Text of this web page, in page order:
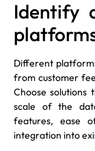
Identify
Different
from customer
Choose solutions
scale of the
features, ease
integration into